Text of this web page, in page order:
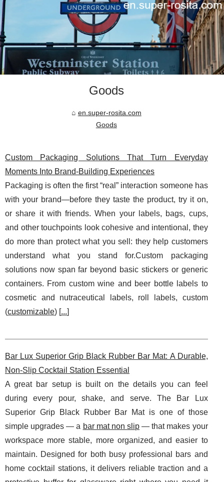
Goods
en.super-rosita.com
Goods
Custom Packaging Solutions That Turn Everyday
Moments Into Brand-Building Experiences
Packaging is often the first “real” interaction someone has
with your brand—before they taste the product, try it on,
or share it with friends. When your labels, bags, cups,
and other touchpoints look cohesive and intentional, they
do more than protect what you sell: they help customers
understand what you stand for.Custom packaging
solutions now span far beyond basic stickers or generic
containers. From custom wine and beer bottle labels to
cosmetic and nutraceutical labels, roll labels, custom
(customizable) [...]
Bar Lux Superior Grip Black Rubber Bar Mat: A Durable,
Non-Slip Cocktail Station Essential
A great bar setup is built on the details you can feel
during every pour, shake, and serve. The Bar Lux
Superior Grip Black Rubber Bar Mat is one of those
simple upgrades — a bar mat non slip — that makes your
workspace more stable, more organized, and easier to
maintain. Designed for both busy professional bars and
home cocktail stations, it delivers reliable traction and a